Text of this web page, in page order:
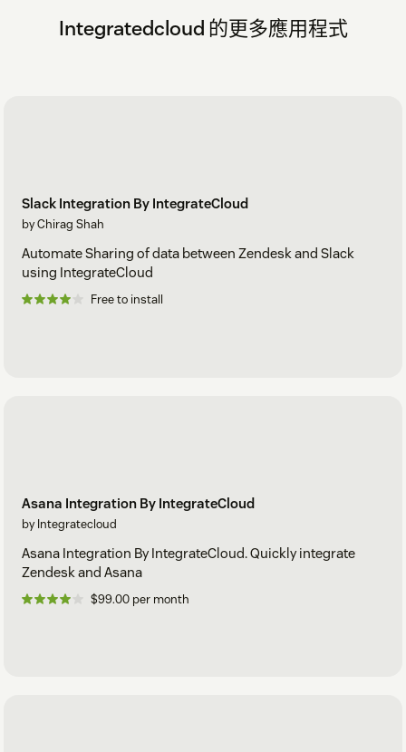
Integratedcloud 的更多應用程式
Slack Integration By IntegrateCloud
by Chirag Shah
Automate Sharing of data between Zendesk and Slack
using IntegrateCloud
Free to install
Asana Integration By IntegrateCloud
by Integratecloud
Asana Integration By IntegrateCloud. Quickly integrate
Zendesk and Asana
$99.00 per month